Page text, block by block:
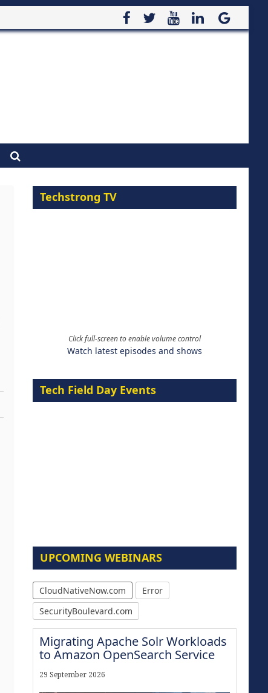
Techstrong TV
Click full-screen to enable volume control
Watch latest episodes and shows
Tech Field Day Events
UPCOMING WEBINARS
CloudNativeNow.com
Error
SecurityBoulevard.com
Migrating Apache Solr Workloads
to Amazon OpenSearch Service
29 September 2026